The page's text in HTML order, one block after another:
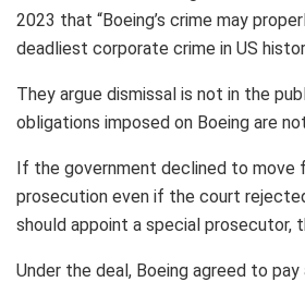
2023 that “Boeing’s crime may
deadliest corporate crime in US
They argue dismissal is not in the
obligations imposed on Boeing are
If the government declined to move
prosecution even if the court
should appoint a special prosecutor,
Under the deal, Boeing agreed to pay